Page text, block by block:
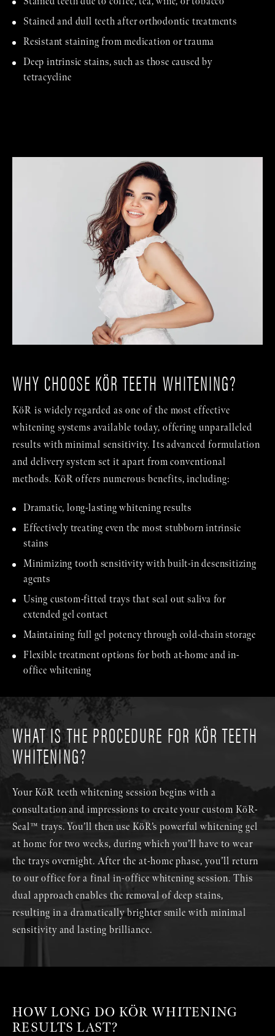
Stained and dull teeth after orthodontic treatments
Resistant staining from medication or trauma
Deep intrinsic stains, such as those caused by
tetracycline
WHY CHOOSE KÖR TEETH WHITENING?
KöR is widely regarded as one of the most effective
whitening systems available today, offering unparalleled
results with minimal sensitivity. Its advanced formulation
and delivery system set it apart from conventional
methods. KöR offers numerous benefits, including:
Dramatic, long-lasting whitening results
Effectively treating even the most stubborn intrinsic
stains
Minimizing tooth sensitivity with built-in desensitizing
agents
Using custom-fitted trays that seal out saliva for
extended gel contact
Maintaining full gel potency through cold-chain storage
Flexible treatment options for both at-home and in-
office whitening
WHAT IS THE PROCEDURE FOR KÖR TEETH
WHITENING?
Your KöR teeth whitening session begins with a
consultation and impressions to create your custom KöR-
Seal™ trays. You’ll then use KöR’s powerful whitening gel
at home for two weeks, during which you’ll have to wear
the trays overnight. After the at-home phase, you’ll return
to our office for a final in-office whitening session. This
dual approach enables the removal of deep stains,
resulting in a dramatically brighter smile with minimal
sensitivity and lasting brilliance.
HOW LONG DO KÖR WHITENING
RESULTS LAST?